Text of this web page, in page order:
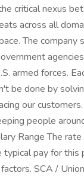
critical nexus
across all
The company
armed forces.
be done by
our
people
Range The
pay for this
SCA /